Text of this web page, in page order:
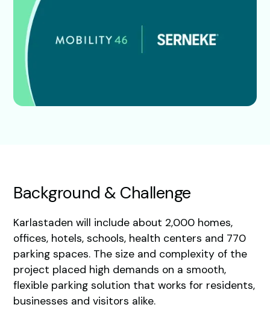
Background & Challenge
Karlastaden will include about 2,000 homes,
offices, hotels, schools, health centers and 770
parking spaces. The size and complexity of the
project placed high demands on a smooth,
flexible parking solution that works for residents,
businesses and visitors alike.